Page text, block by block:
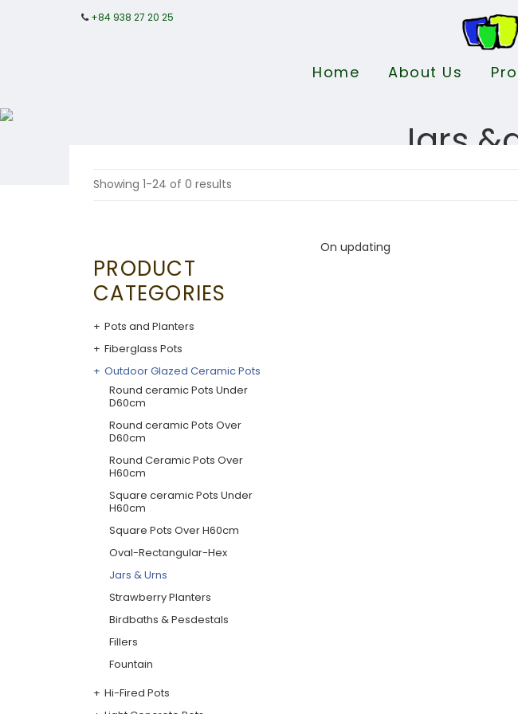
+84 938 27 20 25
Home About Us
Jars
Showing 1-24 of 0 results
PRODUCT
CATEGORIES
Pots and Planters
Fiberglass Pots
Outdoor Glazed Ceramic Pots
Round ceramic Pots Under
D60cm
Round ceramic Pots Over
D60cm
Round Ceramic Pots Over
H60cm
Square ceramic Pots Under
H60cm
Square Pots Over H60cm
Oval-Rectangular-Hex
Jars & Urns
Strawberry Planters
Birdbaths & Pesdestals
Fillers
Fountain
Hi-Fired Pots
On updating